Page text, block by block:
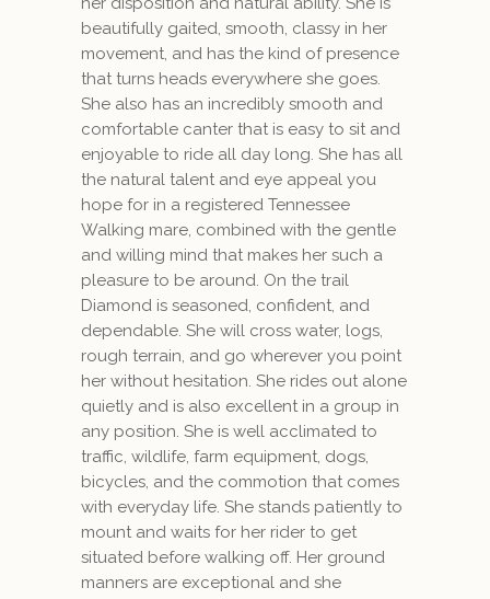
beautifully gaited, smooth, classy in her
movement, and has the kind of presence
that turns heads everywhere she goes.
She also has an incredibly smooth and
comfortable canter that is easy to sit and
enjoyable to ride all day long. She has all
the natural talent and eye appeal you
hope for in a registered Tennessee
Walking mare, combined with the gentle
and willing mind that makes her such a
pleasure to be around. On the trail
Diamond is seasoned, confident, and
dependable. She will cross water, logs,
rough terrain, and go wherever you point
her without hesitation. She rides out alone
quietly and is also excellent in a group in
any position. She is well acclimated to
traffic, wildlife, farm equipment, dogs,
bicycles, and the commotion that comes
with everyday life. She stands patiently to
mount and waits for her rider to get
situated before walking off. Her ground
manners are exceptional and she